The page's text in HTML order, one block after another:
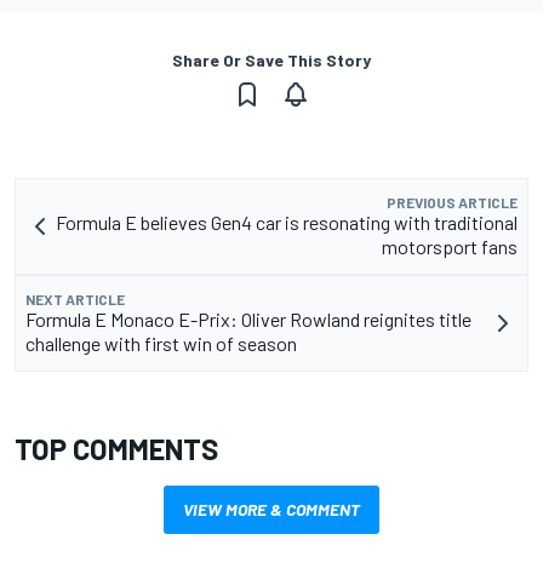
Share Or Save This Story
PREVIOUS ARTICLE
Formula E believes Gen4 car is resonating with traditional
motorsport fans
NEXT ARTICLE
Formula E Monaco E-Prix: Oliver Rowland reignites title
challenge with first win of season
TOP COMMENTS
VIEW MORE & COMMENT